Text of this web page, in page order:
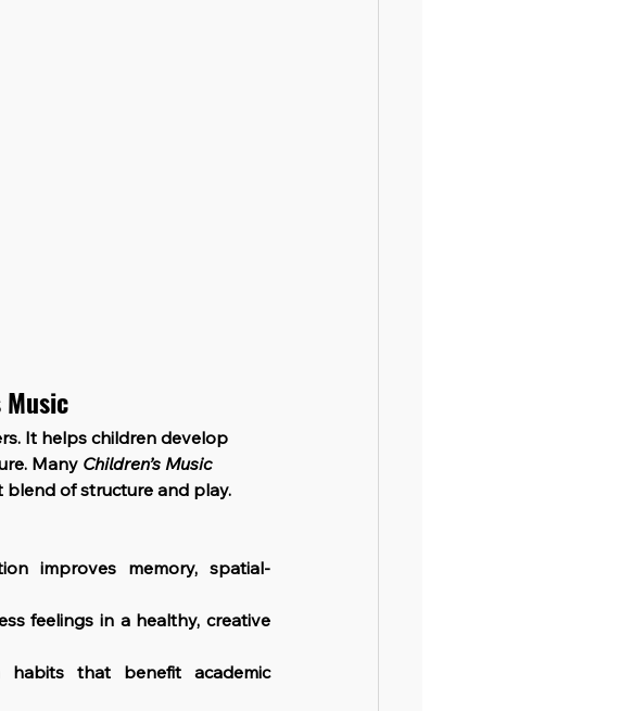
It helps children develop
Many Children’s Music
of structure and play.
improves memory, spatial-
feelings in a healthy, creative
habits that benefit academic